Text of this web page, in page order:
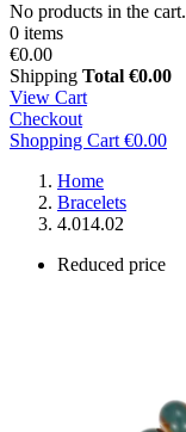
No products in the cart.
0 items
€0.00
Shipping Total €0.00
View Cart
Checkout
Shopping Cart €0.00
Home
Bracelets
4.014.02
Reduced price